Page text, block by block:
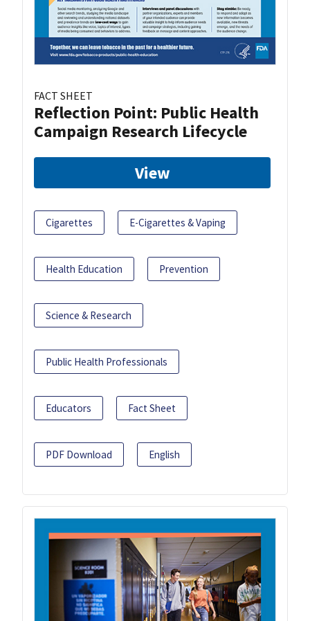
FACT SHEET
Reflection Point: Public Health
Campaign Research Lifecycle
View
Cigarettes E-Cigarettes & Vaping
Health Education Prevention
Science & Research
Public Health Professionals
Educators Fact Sheet
PDF Download English